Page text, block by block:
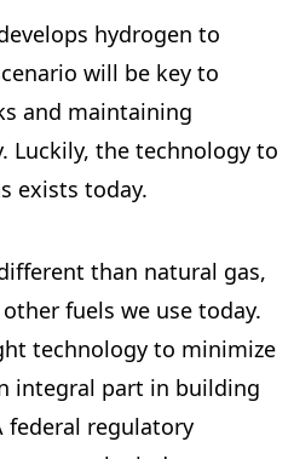
hydrogen to
will be key to
and maintaining
Luckily, the technology to
exists today.
than natural gas,
fuels we use today.
technology to minimize
integral part in building
federal regulatory